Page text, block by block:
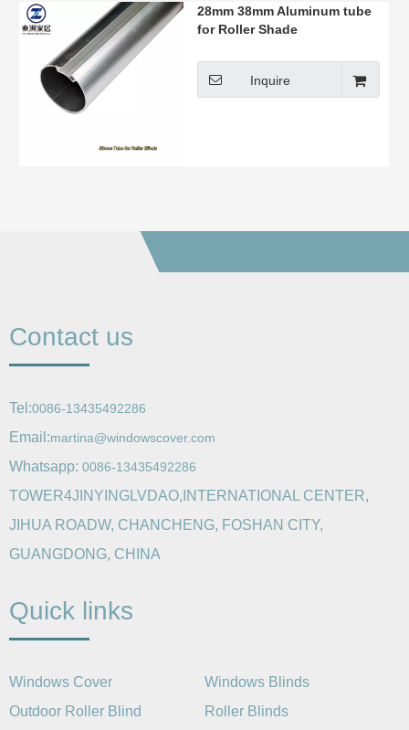
28mm 38mm Aluminum tube
for Roller Shade
Inquire
Contact us
Tel:0086-13435492286
Email:martina@windowscover.com
Whatsapp: 0086-13435492286
TOWER4JINYINGLVDAO,INTERNATIONAL CENTER,
JIHUA ROADW, CHANCHENG, FOSHAN CITY,
GUANGDONG, CHINA
Quick links
Windows Cover
Windows Blinds
Outdoor Roller Blind
Roller Blinds